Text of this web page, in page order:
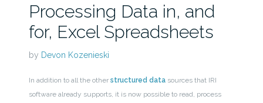
Processing Data in, and
for, Excel Spreadsheets
by Devon Kozenieski
In addition to all the other structured datasources that IRI
software already supports, it is now possible to read, process